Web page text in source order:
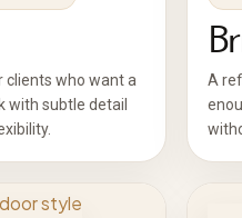
clients who want a
with subtle detail
A